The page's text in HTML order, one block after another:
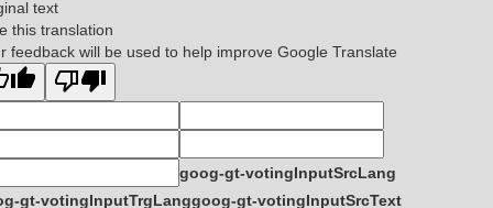
text
this translation
feedback will be used to help improve Google Translate
goog-gt-votingInputSrcLang
gt-votingInputTrgLanggoog-gt-votingInputSrcText